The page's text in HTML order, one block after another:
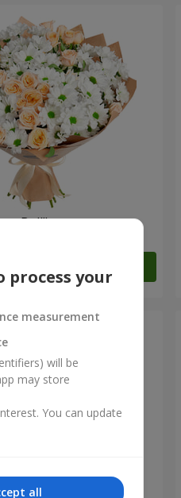
Ball"
process your
measurement
will be
may store
You can update
all